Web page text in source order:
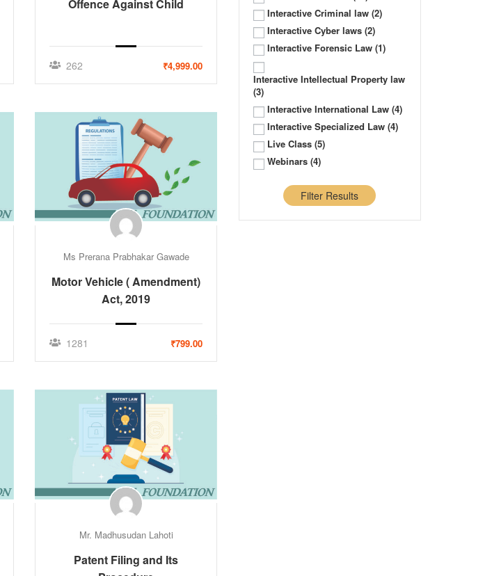
Offence Against Child
262 ₹4,999.00
Ms Prerana Prabhakar Gawade
Motor Vehicle ( Amendment)
Act, 2019
1281 ₹799.00
Mr. Madhusudan Lahoti
Patent Filing and Its
Interactive Criminal law (2)
Interactive Cyber laws (2)
Interactive Forensic Law (1)
Interactive Intellectual Property law
(3)
Interactive International Law (4)
Interactive Specialized Law (4)
Live Class (5)
Webinars (4)
Filter Results